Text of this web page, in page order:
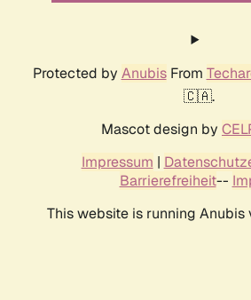
Protected by AnubisFrom
🇨🇦.
Mascot design by
Impressum |
Barrierefreiheit--
This website is running Anubis